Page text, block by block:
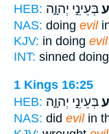
HEB: בְּעֵינֵ֣י יְהוָ֑ה
NAS: doing evil
KJV: in doing evil
INT: sinned doing
1 Kings 16:25
HEB: בְּעֵינֵ֣י יְהוָ֑ה
NAS: did evilin